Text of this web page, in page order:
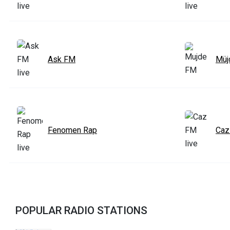
Ask FM
Fenomen Rap
POPULAR RADIO STATIONS